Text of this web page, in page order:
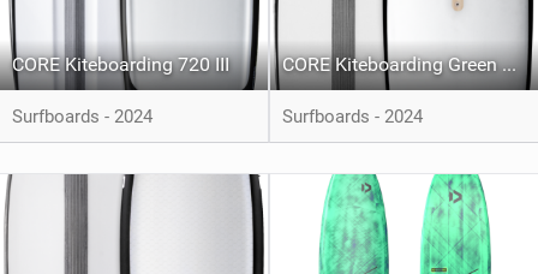
CORE Kiteboarding 720 III
Surfboards - 2024
CORE Kiteboarding Green Room 3
Surfboards - 2024